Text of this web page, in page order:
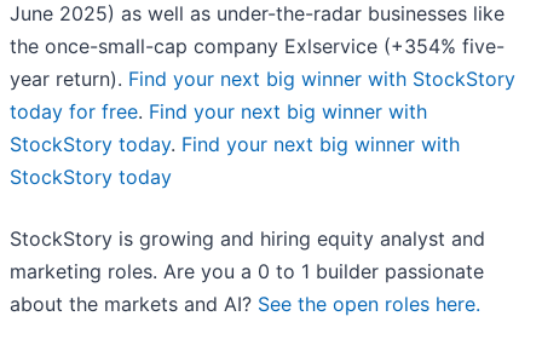
June 2025) as well as under-the-radar businesses like
the once-small-cap company Exlservice (+354% five-
year return). Find your next big winner with StockStory
today for free. Find your next big winner with
StockStory today. Find your next big winner with
StockStory today
StockStory is growing and hiring equity analyst and
marketing roles. Are you a 0 to 1 builder passionate
about the markets and AI? See the open roles here.